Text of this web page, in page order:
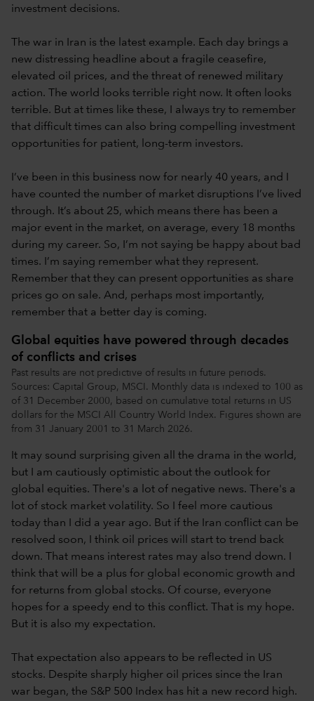
investment decisions.
The war in Iran is the latest example. Each day brings a
new distressing headline about a fragile ceasefire,
elevated oil prices, and the threat of renewed military
action. The world looks terrible right now. It often looks
terrible. But at times like these, I always try to remember
that difficult times can also bring compelling investment
opportunities for patient, long-term investors.
I’ve been in this business now for nearly 40 years, and I
have counted the number of market disruptions I’ve lived
through. It’s about 25, which means there has been a
major event in the market, on average, every 18 months
during my career. So, I’m not saying be happy about bad
times. I’m saying remember what they represent.
Remember that they can present opportunities as share
prices go on sale. And, perhaps most importantly,
remember that a better day is coming.
Global equities have powered through decades
of conflicts and crises
Past results are not predictive of results in future periods.
Sources: Capital Group, MSCI. Monthly data is indexed to 100 as
of 31 December 2000, based on cumulative total returns in US
dollars for the MSCI All Country World Index. Figures shown are
from 31 January 2001 to 31 March 2026.
It may sound surprising given all the drama in the world,
but I am cautiously optimistic about the outlook for
global equities. There's a lot of negative news. There's a
lot of stock market volatility. So I feel more cautious
today than I did a year ago. But if the Iran conflict can be
resolved soon, I think oil prices will start to trend back
down. That means interest rates may also trend down. I
think that will be a plus for global economic growth and
for returns from global stocks. Of course, everyone
hopes for a speedy end to this conflict. That is my hope.
But it is also my expectation.
That expectation also appears to be reflected in US
stocks. Despite sharply higher oil prices since the Iran
war began, the S&P 500 Index has hit a new record high.